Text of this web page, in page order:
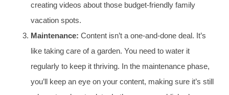
creating videos about those budget-friendly family
vacation spots.
Maintenance: Content isn’t a one-and-done deal. It’s
like taking care of a garden. You need to water it
regularly to keep it thriving. In the maintenance phase,
you’ll keep an eye on your content, making sure it’s still